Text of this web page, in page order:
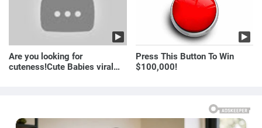
Are you looking for
cuteness!Cute Babies viral
Press This Button To Win
$100,000!